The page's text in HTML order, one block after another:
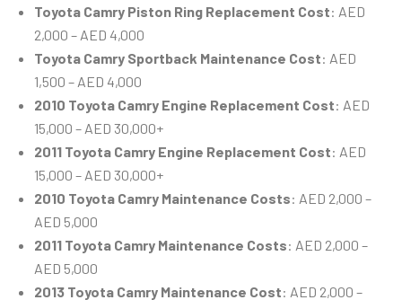
Toyota Camry Piston Ring Replacement Cost: AED
2,000 – AED 4,000
Toyota Camry Sportback Maintenance Cost: AED
1,500 – AED 4,000
2010 Toyota Camry Engine Replacement Cost: AED
15,000 – AED 30,000+
2011 Toyota Camry Engine Replacement Cost: AED
15,000 – AED 30,000+
2010 Toyota Camry Maintenance Costs: AED 2,000 –
AED 5,000
2011 Toyota Camry Maintenance Costs: AED 2,000 –
AED 5,000
2013 Toyota Camry Maintenance Cost: AED 2,000 –